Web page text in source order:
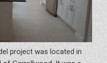
project was located in